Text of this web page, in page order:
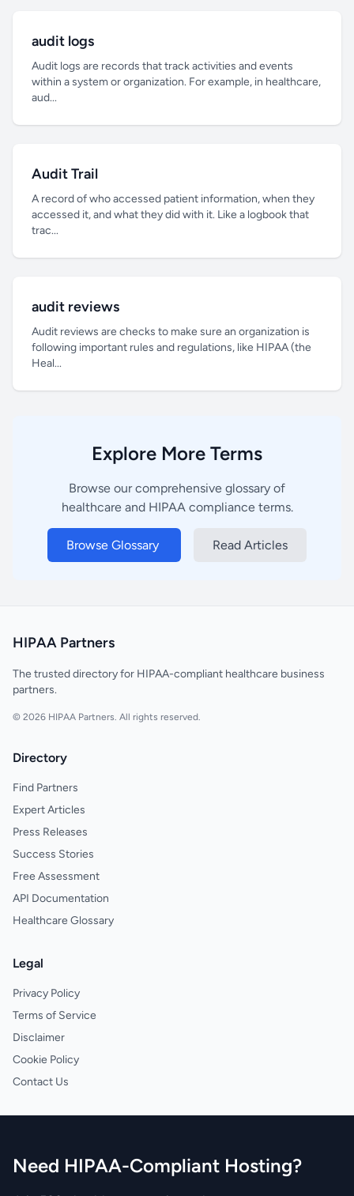
audit logs
Audit logs are records that track activities and events
within a system or organization. For example, in healthcare,
aud...
Audit Trail
A record of who accessed patient information, when they
accessed it, and what they did with it. Like a logbook that
trac...
audit reviews
Audit reviews are checks to make sure an organization is
following important rules and regulations, like HIPAA (the
Heal...
Explore More Terms
Browse our comprehensive glossary of
healthcare and HIPAA compliance terms.
Browse Glossary Read Articles
HIPAA Partners
The trusted directory for HIPAA-compliant healthcare business
partners.
© 2026 HIPAA Partners. All rights reserved.
Directory
Find Partners
Expert Articles
Press Releases
Success Stories
Free Assessment
API Documentation
Healthcare Glossary
Legal
Privacy Policy
Terms of Service
Disclaimer
Cookie Policy
Contact Us
Need HIPAA-Compliant Hosting?